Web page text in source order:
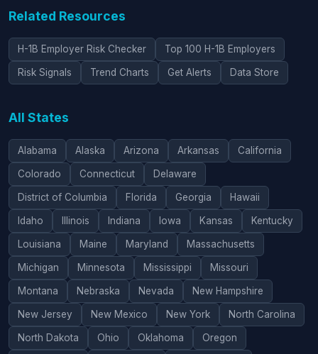
Related Resources
H-1B Employer Risk Checker Top 100 H-1B Employers
Risk Signals Trend Charts Get Alerts Data Store
All States
Alabama Alaska Arizona Arkansas California
Colorado Connecticut Delaware
District of Columbia Florida Georgia Hawaii
Idaho Illinois Indiana Iowa Kansas Kentucky
Louisiana Maine Maryland Massachusetts
Michigan Minnesota Mississippi Missouri
Montana Nebraska Nevada New Hampshire
New Jersey New Mexico New York North Carolina
North Dakota Ohio Oklahoma Oregon